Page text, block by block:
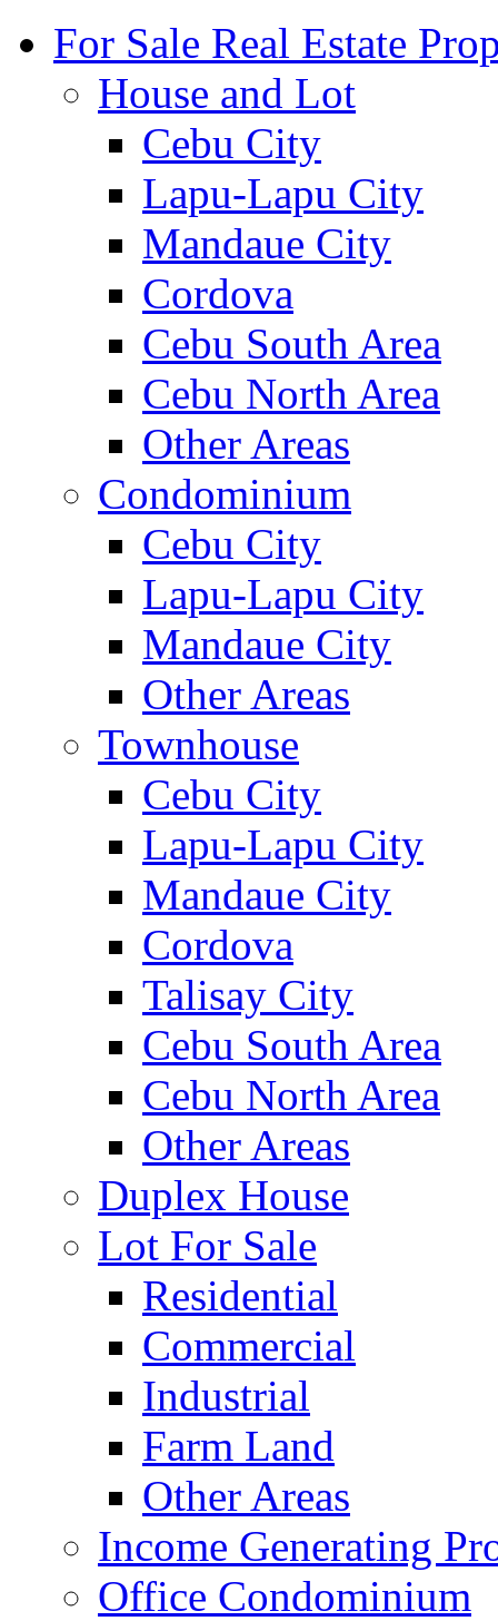
For Sale Real Estate
House and Lot
Cebu City
Lapu-Lapu City
Mandaue City
Cordova
Cebu South Area
Cebu North Area
Other Areas
Condominium
Cebu City
Lapu-Lapu City
Mandaue City
Other Areas
Townhouse
Cebu City
Lapu-Lapu City
Mandaue City
Cordova
Talisay City
Cebu South Area
Cebu North Area
Other Areas
Duplex House
Lot For Sale
Residential
Commercial
Industrial
Farm Land
Other Areas
Income Generating
Office Condominium